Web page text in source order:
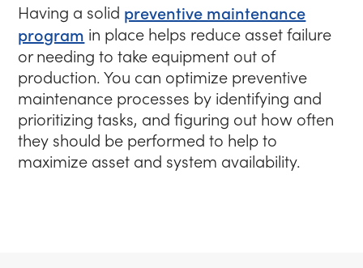
Having a solid preventive maintenance
program in place helps reduce asset failure
or needing to take equipment out of
production. You can optimize preventive
maintenance processes by identifying and
prioritizing tasks, and figuring out how often
they should be performed to help to
maximize asset and system availability.